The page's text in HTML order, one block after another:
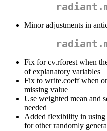
Minor adjustments in
Fix for cv.rforest when
of explanatory variables
Fix to write.coeff when
missing value
Use weighted mean and
needed
Added flexibility in using
for other randomly